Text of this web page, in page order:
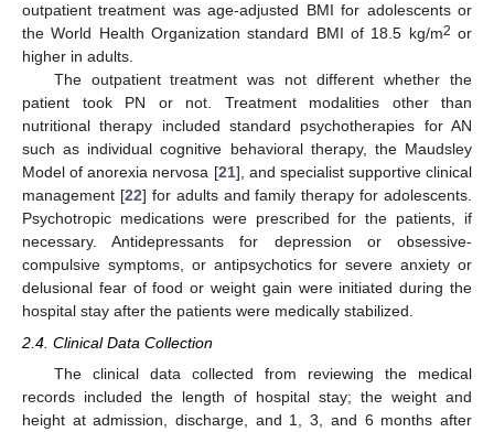
outpatient treatment was age-adjusted BMI for adolescents or
the World Health Organization standard BMI of 18.5 kg/m2 or
higher in adults.
The outpatient treatment was not different whether the
patient took PN or not. Treatment modalities other than
nutritional therapy included standard psychotherapies for AN
such as individual cognitive behavioral therapy, the Maudsley
Model of anorexia nervosa [21], and specialist supportive clinical
management [22] for adults and family therapy for adolescents.
Psychotropic medications were prescribed for the patients, if
necessary. Antidepressants for depression or obsessive-
compulsive symptoms, or antipsychotics for severe anxiety or
delusional fear of food or weight gain were initiated during the
hospital stay after the patients were medically stabilized.
2.4. Clinical Data Collection
The clinical data collected from reviewing the medical
records included the length of hospital stay; the weight and
height at admission, discharge, and 1, 3, and 6 months after